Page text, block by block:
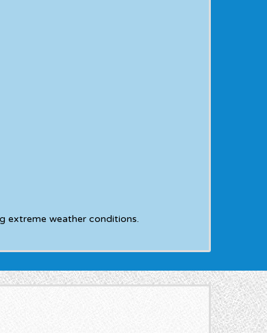
extreme weather conditions.